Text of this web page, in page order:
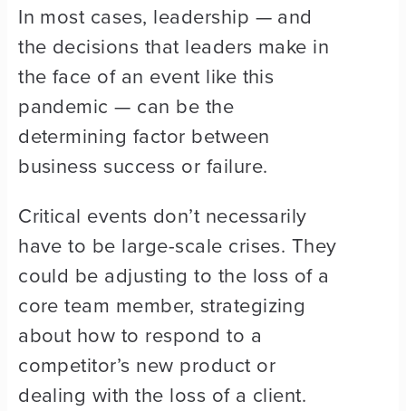
In most cases, leadership — and
the decisions that leaders make in
the face of an event like this
pandemic — can be the
determining factor between
business success or failure.
Critical events don’t necessarily
have to be large-scale crises. They
could be adjusting to the loss of a
core team member, strategizing
about how to respond to a
competitor’s new product or
dealing with the loss of a client.